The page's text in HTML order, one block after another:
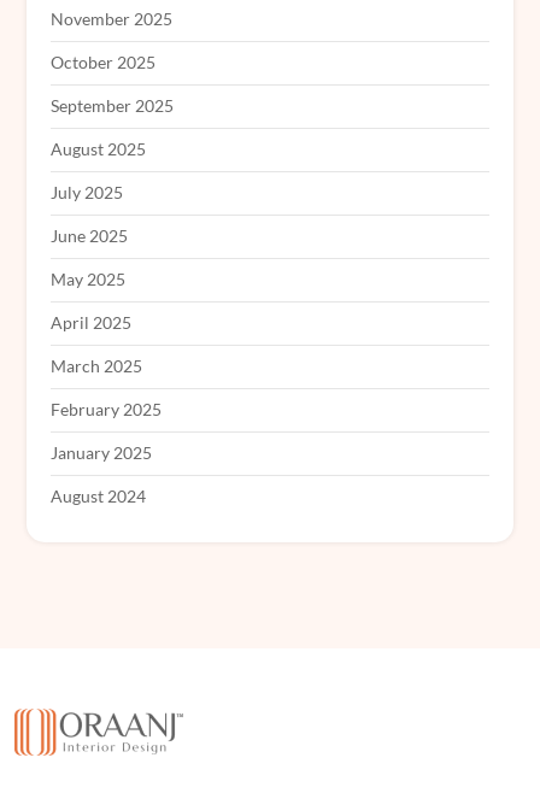
November 2025
October 2025
September 2025
August 2025
July 2025
June 2025
May 2025
April 2025
March 2025
February 2025
January 2025
August 2024